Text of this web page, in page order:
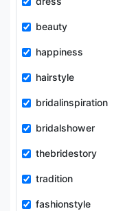
beauty
happiness
hairstyle
bridalinspiration
bridalshower
thebridestory
tradition
fashionstyle